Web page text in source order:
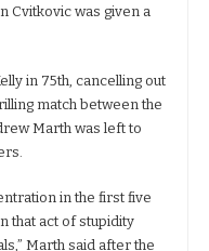
Cvitkovic was given a
in 75th, cancelling out
match between the
Marth was left to
in the first five
that act of stupidity
Marth said after the